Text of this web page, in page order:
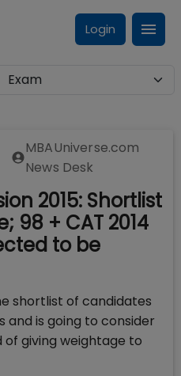
Login
MBAUniverse.com
News Desk
2015: Shortlist
98 + CAT 2014
to be
shortlist of candidates
and is going to consider
giving weightage to